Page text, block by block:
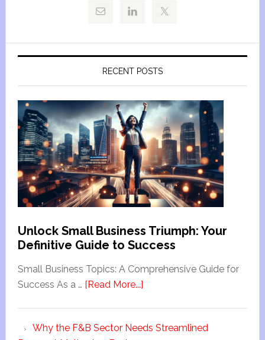
RECENT POSTS
Unlock Small Business Triumph: Your
Definitive Guide to Success
Small Business Topics: A Comprehensive Guide for
Success As a … [Read More...]
Why the F&B Sector Needs Streamlined